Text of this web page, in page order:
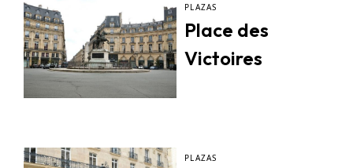
PLAZAS
Place des
Victoires
PLAZAS